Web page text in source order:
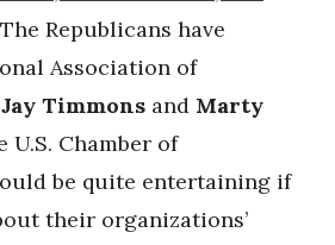
Republicans have
Association of
Jay Timmons and Marty
U.S. Chamber of
be quite entertaining if
their organizations’